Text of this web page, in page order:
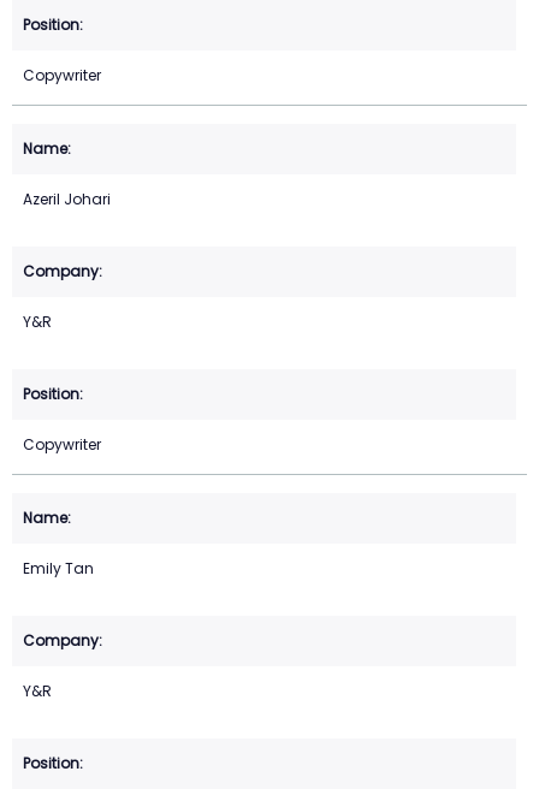
Copywriter
Azeril Johari
Y&R
Copywriter
Emily Tan
Y&R